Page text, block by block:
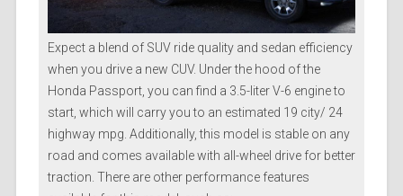
Expect a blend of SUV ride quality and sedan efficiency
when you drive a new CUV. Under the hood of the
Honda Passport, you can find a 3.5-liter V-6 engine to
start, which will carry you to an estimated 19 city/ 24
highway mpg. Additionally, this model is stable on any
road and comes available with all-wheel drive for better
traction. There are other performance features